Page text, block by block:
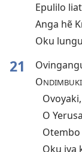
Epulilo
Anga hẽ
Oku
21
O
O
Oku iya